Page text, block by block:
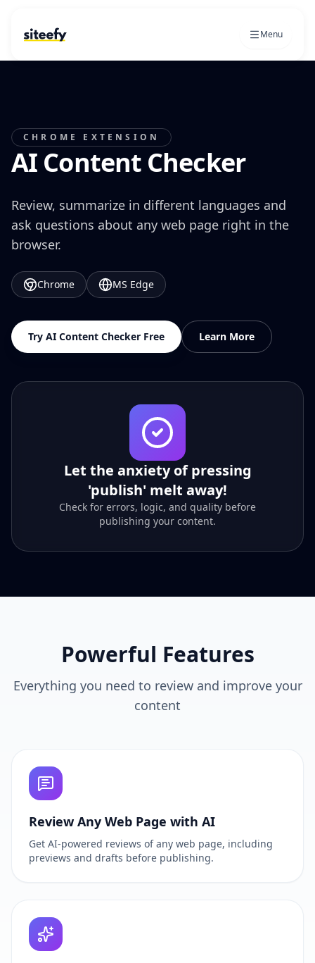
Menu
CHROME EXTENSION
AI Content Checker
Review, summarize in different languages and
ask questions about any web page right in the
browser.
Chrome MS Edge
Try AI Content Checker Free Learn More
Let the anxiety of pressing
'publish' melt away!
Check for errors, logic, and quality before
publishing your content.
Powerful Features
Everything you need to review and improve your
content
Review Any Web Page with AI
Get AI-powered reviews of any web page, including
previews and drafts before publishing.